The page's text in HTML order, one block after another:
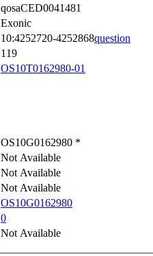
qosaCED0041481
Exonic
10:4252720-4252868question
119
OS10T0162980-01
OS10G0162980 *
Not Available
Not Available
Not Available
OS10G0162980
0
Not Available